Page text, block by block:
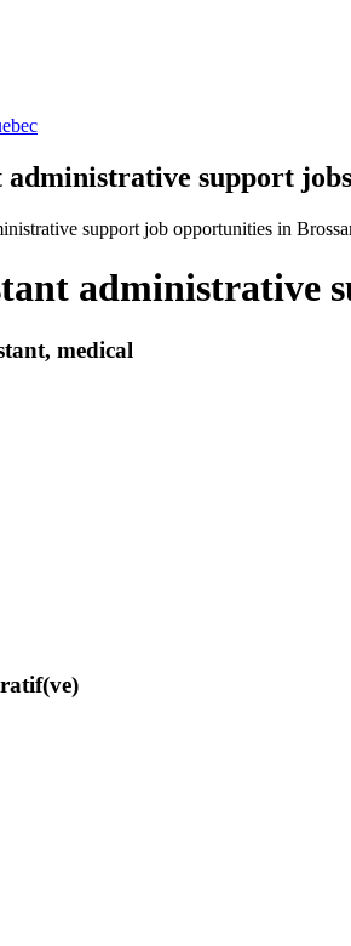
administrative support
support job opportunities in
administrative
medical